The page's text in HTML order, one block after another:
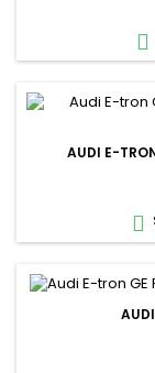

AUDI E-
